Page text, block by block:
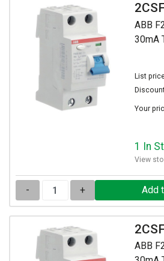
ABB
30mA
List
Your
1 In
View
- +
ABB